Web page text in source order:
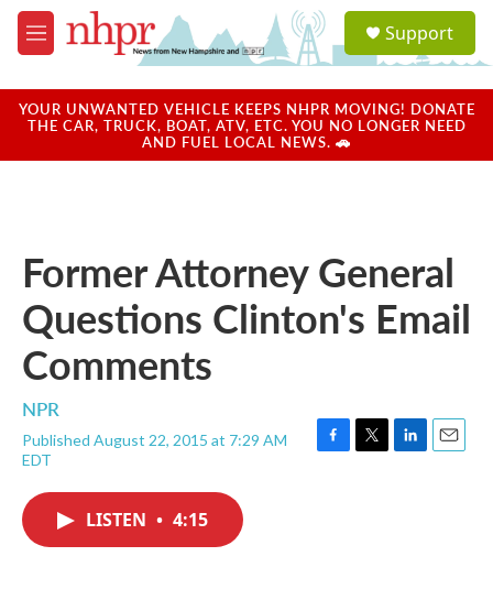
Skip to main content
M
e
u
a
u
Support
YOUR UNWANTED VEHICLE KEEPS NHPR MOVING! DONATE
THE CAR, TRUCK, BOAT, ATV, ETC. YOU NO LONGER NEED
AND FUEL LOCAL NEWS. 🚗
Former Attorney General
Questions Clinton's Email
Comments
NPR
Published August 22, 2015 at 7:29 AM
EDT
F
T
L
E
LISTEN • 4:15